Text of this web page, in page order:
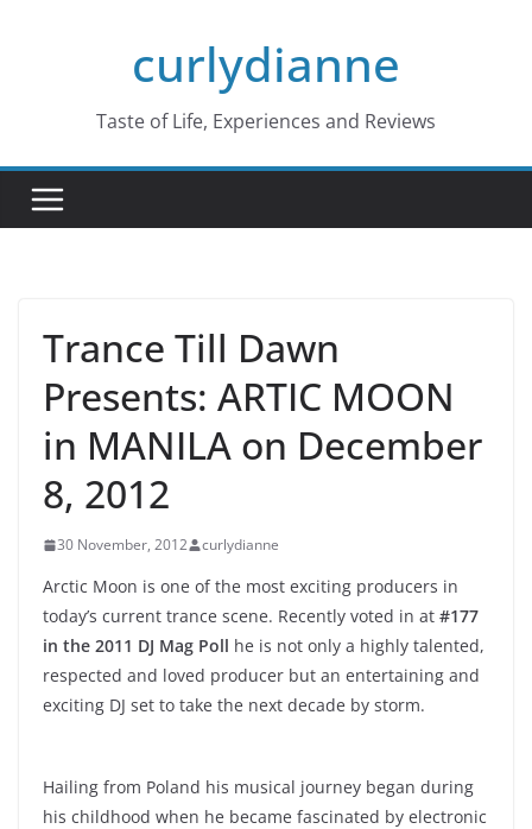
curlydianne
Taste of Life, Experiences and Reviews
Trance Till Dawn
Presents: ARTIC MOON
in MANILA on December
8, 2012
30 November, 2012 curlydianne
Arctic Moon is one of the most exciting producers in
today’s current trance scene. Recently voted in at #177
in the 2011 DJ Mag Poll he is not only a highly talented,
respected and loved producer but an entertaining and
exciting DJ set to take the next decade by storm.
Hailing from Poland his musical journey began during
his childhood when he became fascinated by electronic